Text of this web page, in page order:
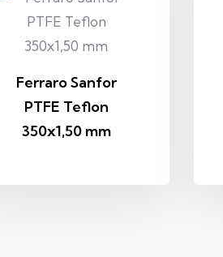
Ferraro Sanfor
PTFE Teflon
350x1,50 mm